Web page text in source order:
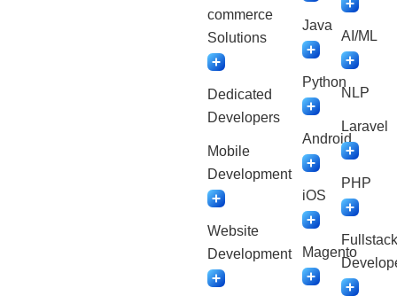
commerce
Solutions
Dedicated
Developers
Mobile
Development
Website
Development
Java
Python
Android
iOS
Magento
AI/ML
NLP
Laravel
PHP
Fullstack